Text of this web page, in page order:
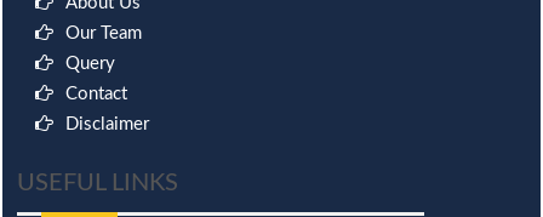
Our Team
Query
Contact
Disclaimer
USEFUL LINKS